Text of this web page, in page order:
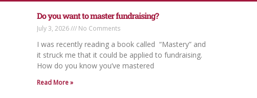
Do you want to master fundraising?
July 3, 2026 No Comments
I was recently reading a book called “Mastery” and
it struck me that it could be applied to fundraising.
How do you know you’ve mastered
Read More »